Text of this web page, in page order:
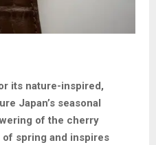
its nature-inspired,
Japan’s seasonal
of the cherry
spring and inspires